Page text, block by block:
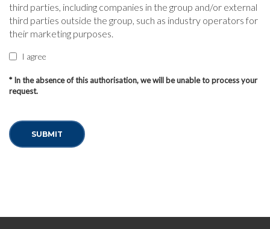
third parties, including companies in the group and/or external
third parties outside the group, such as industry operators for
their marketing purposes.
I agree
* In the absence of this authorisation, we will be unable to process your
request.